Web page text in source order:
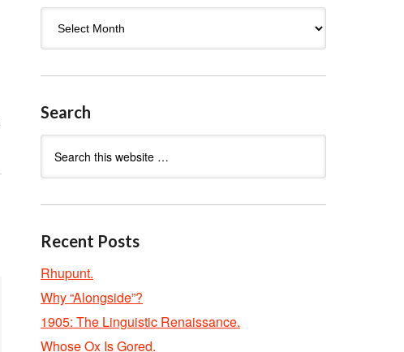
Search
Recent Posts
Rhupunt.
Why “Alongside”?
1905: The Linguistic Renaissance.
Whose Ox Is Gored.